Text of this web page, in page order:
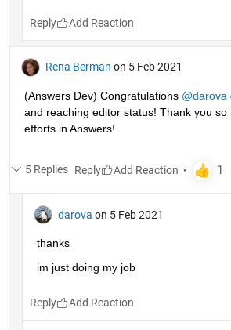
Reply
Rena Berman on 5 Feb 2021
(Answers Dev) Congratulations @darova
and reaching editor status! Thank you so
efforts in Answers!
5 Replies Reply
darova on 5 Feb 2021
thanks
im just doing my job
Reply